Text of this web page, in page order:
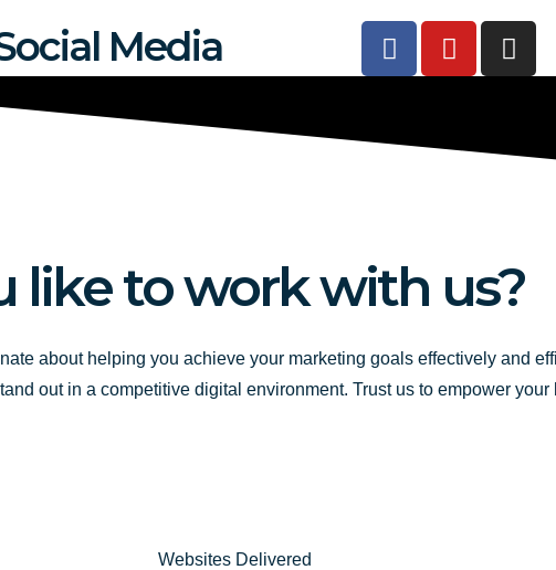
Media
F
a
b
f
Y
o
u
I
n
like to work with us?
about helping you achieve your marketing goals effectively and
out in a competitive digital environment. Trust us to empower
Websites Delivered